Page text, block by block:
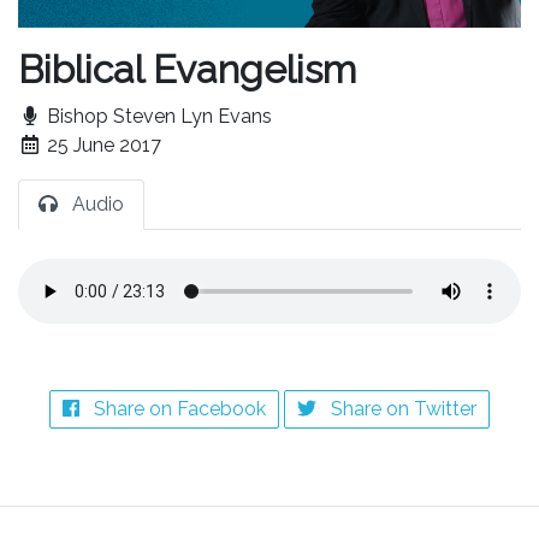
Biblical Evangelism
Bishop Steven Lyn Evans
25 June 2017
Audio
Share on Facebook Share on Twitter